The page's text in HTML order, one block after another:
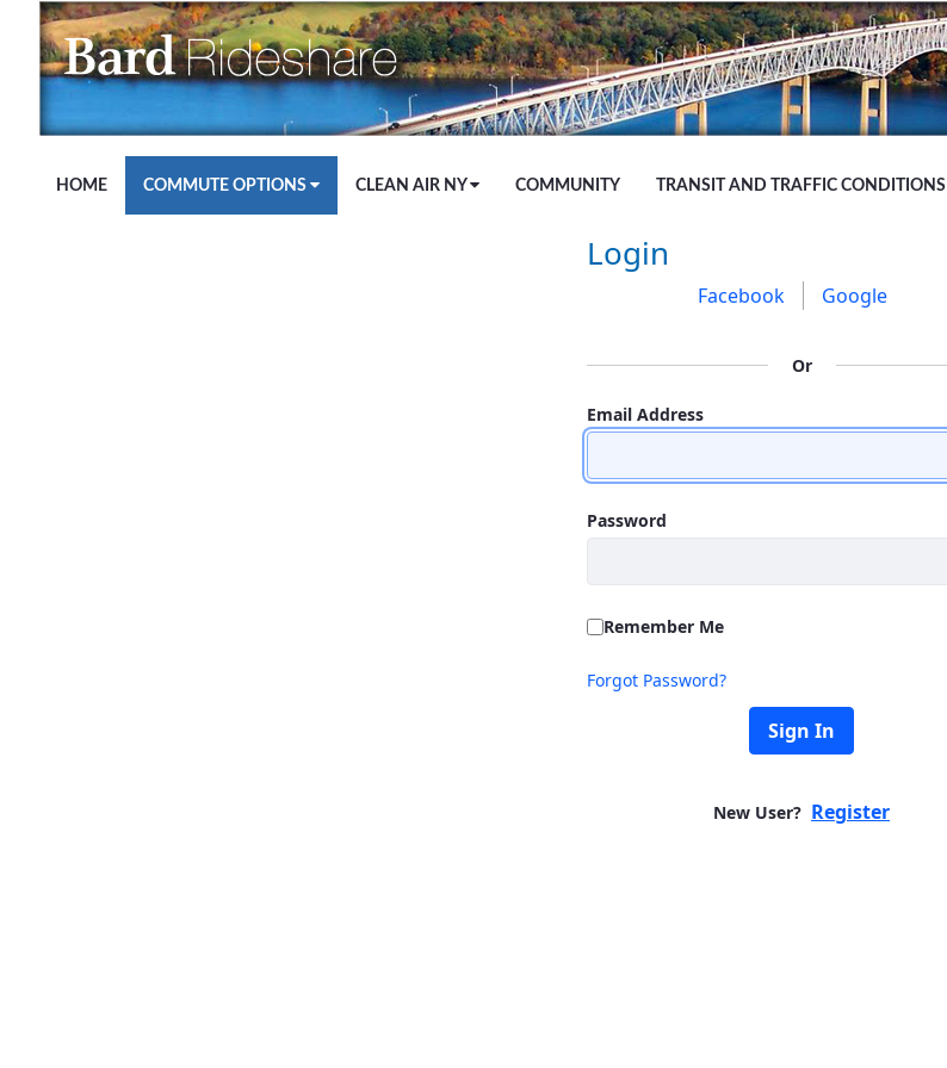
Skip to Main Content
HOME COMMUTE OPTIONS CLEAN AIR NY COMMUNITY TRANSIT AND TRAFFIC CONDITIONS
Sign In
Login
Facebook Google
Or
Email Address
Password
Remember Me
Forgot Password?
Sign In
New User? Register